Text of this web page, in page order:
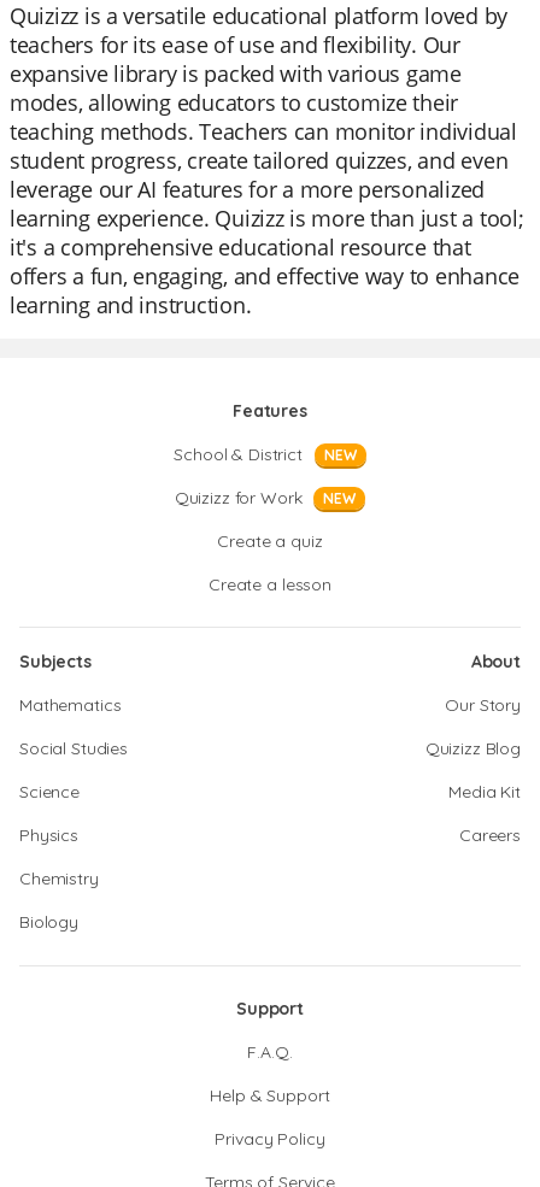
Quizizz is a versatile educational platform loved by
teachers for its ease of use and flexibility. Our
expansive library is packed with various game
modes, allowing educators to customize their
teaching methods. Teachers can monitor individual
student progress, create tailored quizzes, and even
leverage our AI features for a more personalized
learning experience. Quizizz is more than just a tool;
it's a comprehensive educational resource that
offers a fun, engaging, and effective way to enhance
learning and instruction.
Features
School & District
NEW
Quizizz for Work NEW
Create a quiz
Create a lesson
Subjects
Mathematics
Social Studies
Science
Physics
Chemistry
Biology
About
Our Story
Quizizz Blog
Media Kit
Careers
Support
F.A.Q.
Help & Support
Privacy Policy
Terms of Service